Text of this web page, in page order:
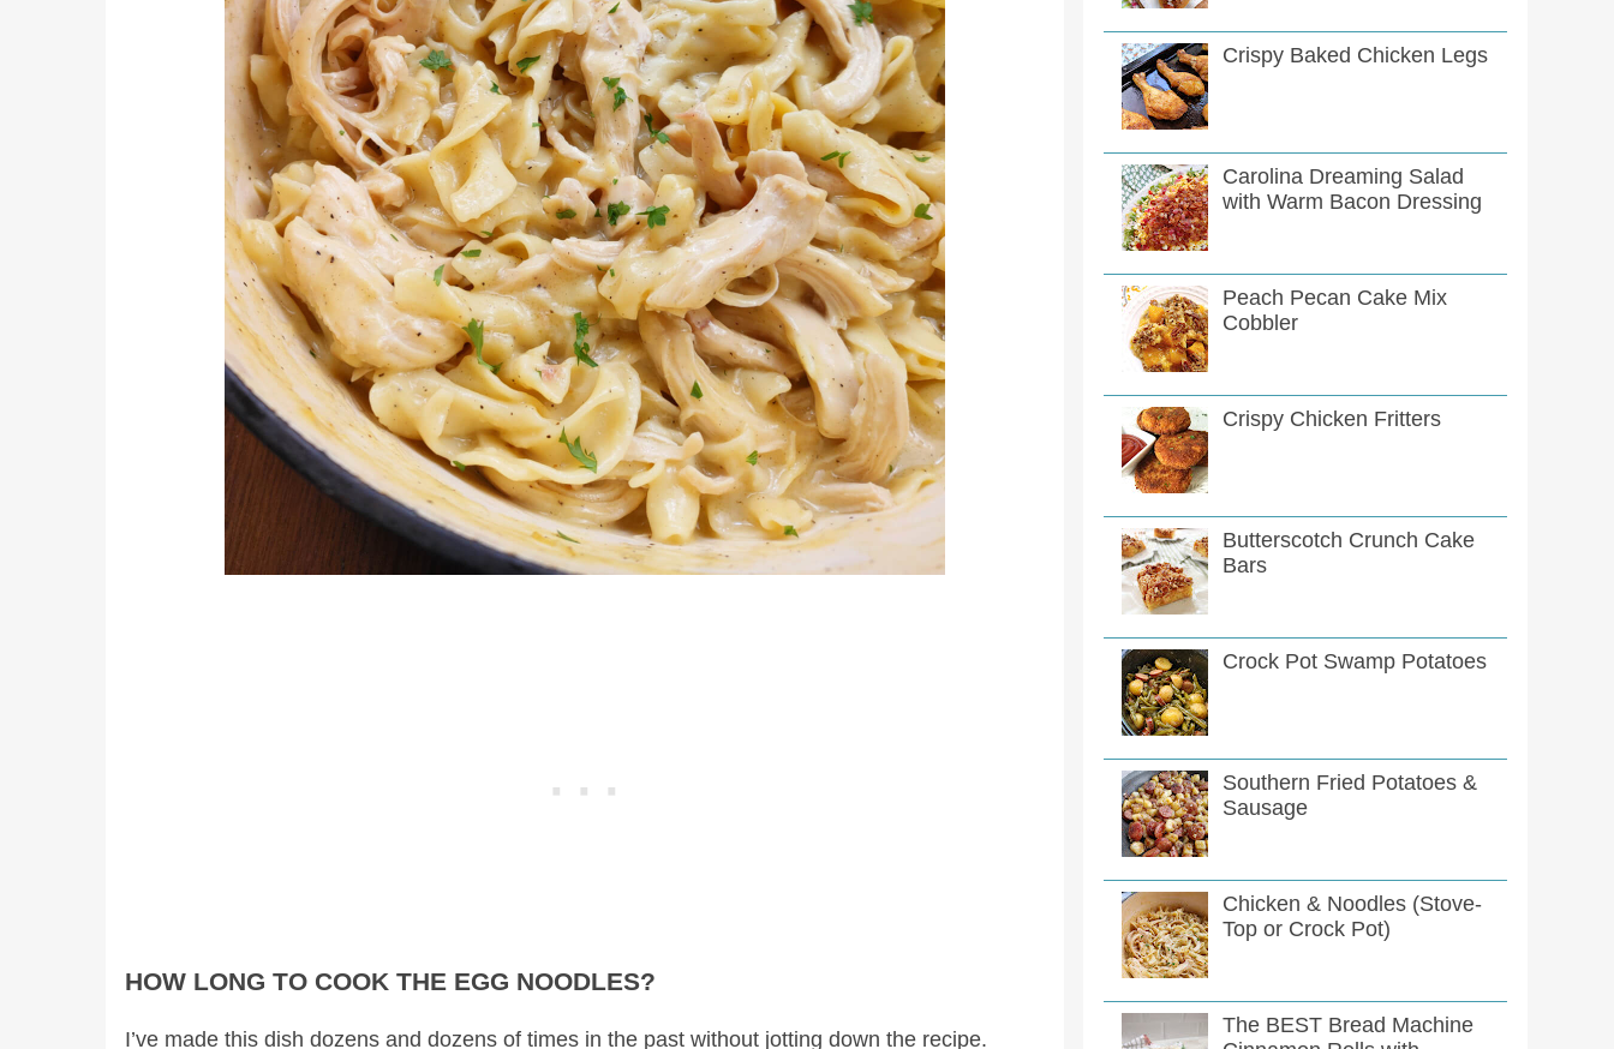
HOW LONG TO COOK THE EGG NOODLES?
I’ve made this dish dozens and dozens of times in the past without jotting down the recipe.
Crispy Baked Chicken Legs
Carolina Dreaming Salad
with Warm Bacon Dressing
Peach Pecan Cake Mix
Cobbler
Crispy Chicken Fritters
Butterscotch Crunch Cake
Bars
Crock Pot Swamp Potatoes
Southern Fried Potatoes &
Sausage
Chicken & Noodles (Stove-
Top or Crock Pot)
The BEST Bread Machine